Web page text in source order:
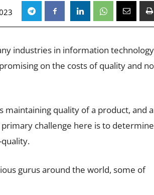
industries in information
on the costs of quality and
quality of a product, and
challenge here is to determine
gurus around the world, some of